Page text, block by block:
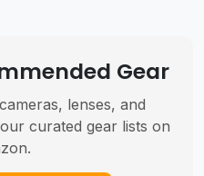
Gear
lenses, and
curated gear lists on